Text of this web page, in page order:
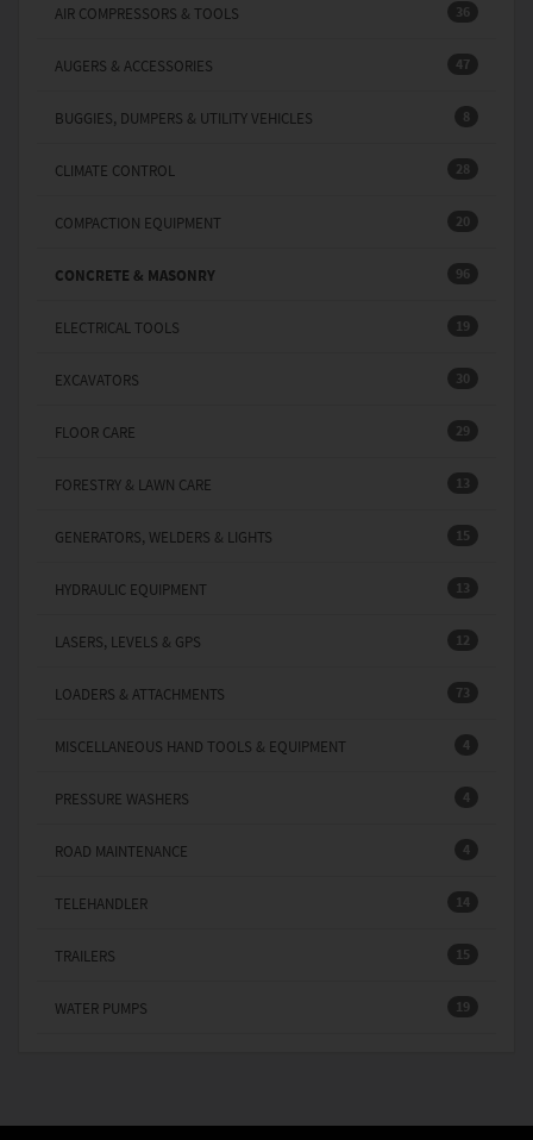
36
AIR COMPRESSORS & TOOLS
47
AUGERS & ACCESSORIES
8
BUGGIES, DUMPERS & UTILITY VEHICLES
28
CLIMATE CONTROL
20
COMPACTION EQUIPMENT
96
CONCRETE & MASONRY
19
ELECTRICAL TOOLS
30
EXCAVATORS
29
FLOOR CARE
13
FORESTRY & LAWN CARE
15
GENERATORS, WELDERS & LIGHTS
13
HYDRAULIC EQUIPMENT
12
LASERS, LEVELS & GPS
73
LOADERS & ATTACHMENTS
4
MISCELLANEOUS HAND TOOLS & EQUIPMENT
4
PRESSURE WASHERS
4
ROAD MAINTENANCE
14
TELEHANDLER
15
TRAILERS
19
WATER PUMPS